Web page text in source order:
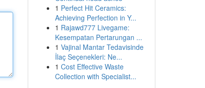
1 Perfect Hit Ceramics:
Achieving Perfection in Y...
1 Rajawd777 Livegame:
Kesempatan Pertarungan ...
1 Vajinal Mantar Tedavisinde
İlaç Seçenekleri: Ne...
1 Cost Effective Waste
Collection with Specialist...